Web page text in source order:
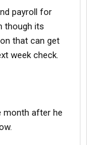
payroll for
though its
that can get
week check.
month after he